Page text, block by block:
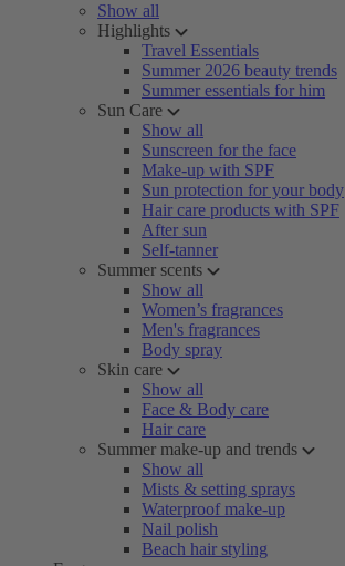
Show all
Highlights
Travel Essentials
Summer 2026 beauty trends
Summer essentials for him
Sun Care
Show all
Sunscreen for the face
Make-up with SPF
Sun protection for your body
Hair care products with SPF
After sun
Self-tanner
Summer scents
Show all
Women’s fragrances
Men's fragrances
Body spray
Skin care
Show all
Face & Body care
Hair care
Summer make-up and trends
Show all
Mists & setting sprays
Waterproof make-up
Nail polish
Beach hair styling